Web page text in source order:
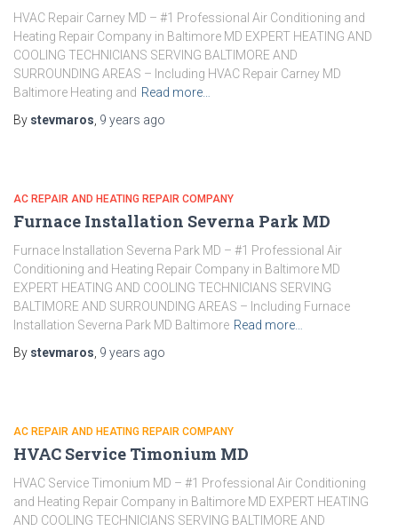
HVAC Repair Carney MD – #1 Professional Air Conditioning and
Heating Repair Company in Baltimore MD EXPERT HEATING AND
COOLING TECHNICIANS SERVING BALTIMORE AND
SURROUNDING AREAS – Including HVAC Repair Carney MD
Baltimore Heating and Read more…
By stevmaros 9 years ago
AC REPAIR AND HEATING REPAIR COMPANY
Furnace Installation Severna Park MD
Furnace Installation Severna Park MD – #1 Professional Air
Conditioning and Heating Repair Company in Baltimore MD
EXPERT HEATING AND COOLING TECHNICIANS SERVING
BALTIMORE AND SURROUNDING AREAS – Including Furnace
Installation Severna Park MD Baltimore Read more…
By stevmaros 9 years ago
AC REPAIR AND HEATING REPAIR COMPANY
HVAC Service Timonium MD
HVAC Service Timonium MD – #1 Professional Air Conditioning
and Heating Repair Company in Baltimore MD EXPERT HEATING
AND COOLING TECHNICIANS SERVING BALTIMORE AND